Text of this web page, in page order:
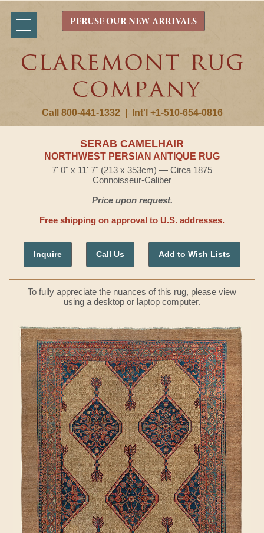
Call 800-441-1332 Int'l +1-510-654-0816
PERUSE OUR NEW ARRIVALS
SERAB CAMELHAIR
NORTHWEST PERSIAN ANTIQUE RUG
7' 0" x 11' 7" (213 x 353cm) — Circa 1875
Connoisseur-Caliber
Price upon request.
Free shipping on approval to U.S. addresses.
Inquire Call Us Add to Wish Lists
To fully appreciate the nuances of this rug, please view
using a desktop or laptop computer.